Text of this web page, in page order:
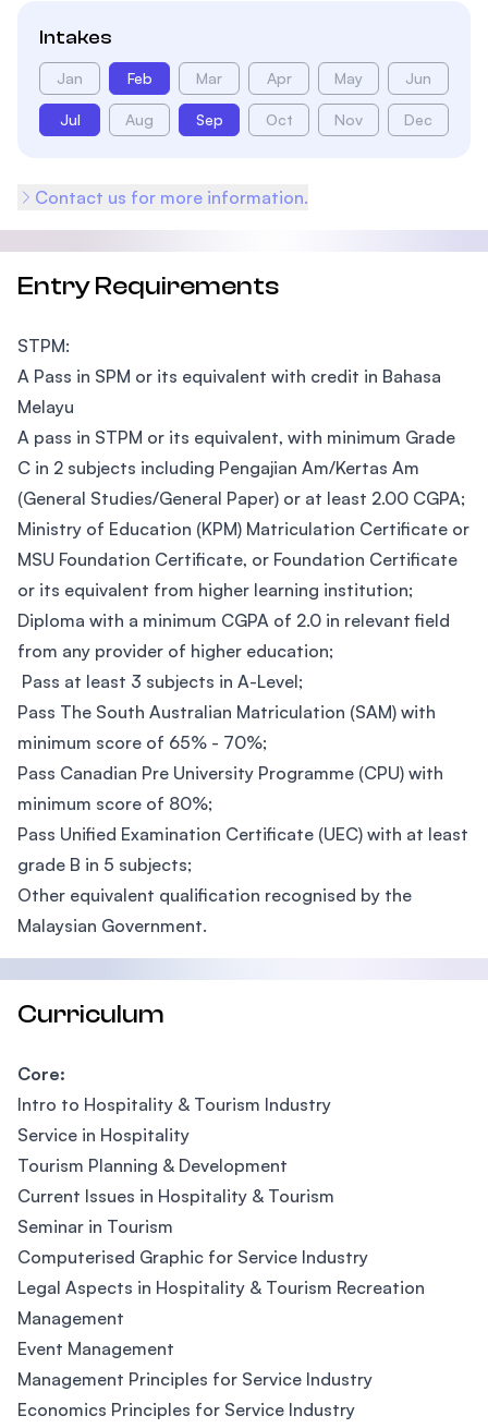
Intakes
Jan Feb Mar Apr May Jun
Jul Aug Sep Oct Nov Dec
Contact us for more information.
Entry Requirements
STPM:
A Pass in SPM or its equivalent with credit in Bahasa
Melayu
A pass in STPM or its equivalent, with minimum Grade
C in 2 subjects including Pengajian Am/Kertas Am
(General Studies/General Paper) or at least 2.00 CGPA;
​Ministry of Education (KPM) Matriculation Certificate or
MSU Foundation Certificate, or Foundation Certificate
or its equivalent from higher learning institution;
Diploma with a minimum CGPA of 2.0 in relevant field
from any provider of higher education;
Pass at least 3 subjects in A-Level;
Pass The South Australian Matriculation (SAM) with
minimum score of 65% - 70%;
Pass Canadian Pre University Programme (CPU) with
minimum score of 80%;
Pass Unified Examination Certificate (UEC) with at least
grade B in 5 subjects;
Other equivalent qualification recognised by the
Malaysian Government.​
Curriculum
Core:
Intro to Hospitality & Tourism Industry
Service in Hospitality
Tourism Planning & Development
Current Issues in Hospitality & Tourism
Seminar in Tourism
Computerised Graphic for Service Industry
Legal Aspects in Hospitality & Tourism Recreation
Management
Event Management
Management Principles for Service Industry
Economics Principles for Service Industry